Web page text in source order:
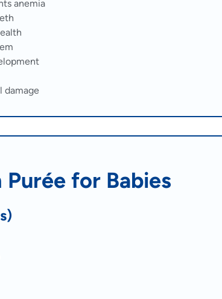
anemia
damage
for Babies